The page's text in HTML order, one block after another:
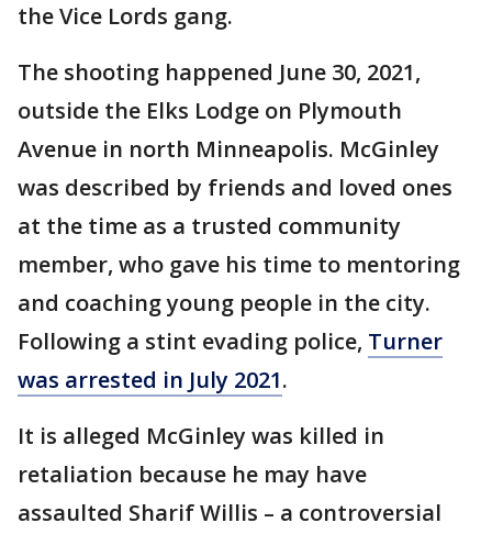
the Vice Lords gang.
The shooting happened June 30, 2021,
outside the Elks Lodge on Plymouth
Avenue in north Minneapolis. McGinley
was described by friends and loved ones
at the time as a trusted community
member, who gave his time to mentoring
and coaching young people in the city.
Following a stint evading police, Turner
was arrested in July 2021.
It is alleged McGinley was killed in
retaliation because he may have
assaulted Sharif Willis – a controversial